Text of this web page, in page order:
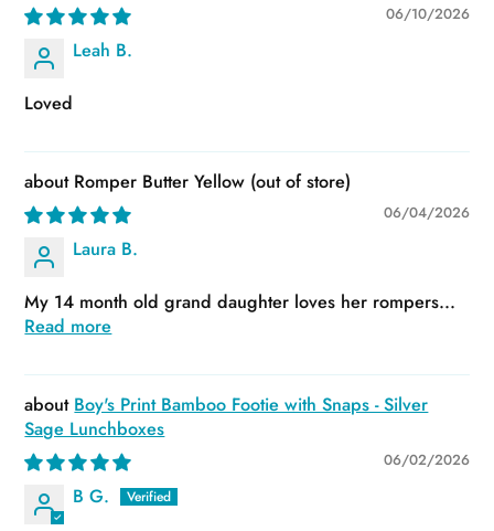
06/10/2026
Leah B.
Loved
Romper Butter Yellow
06/04/2026
Laura B.
My 14 month old grand daughter loves her rompers...
Read more
Boy's Print Bamboo Footie with Snaps - Silver
Sage Lunchboxes
06/02/2026
B G.